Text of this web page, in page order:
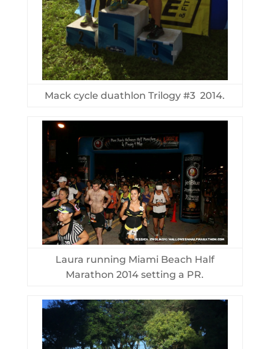
Mack cycle duathlon Trilogy #3 2014.
Laura running Miami Beach Half
Marathon 2014 setting a PR.